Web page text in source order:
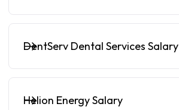
DentServ Dental Services Salary
Helion Energy Salary